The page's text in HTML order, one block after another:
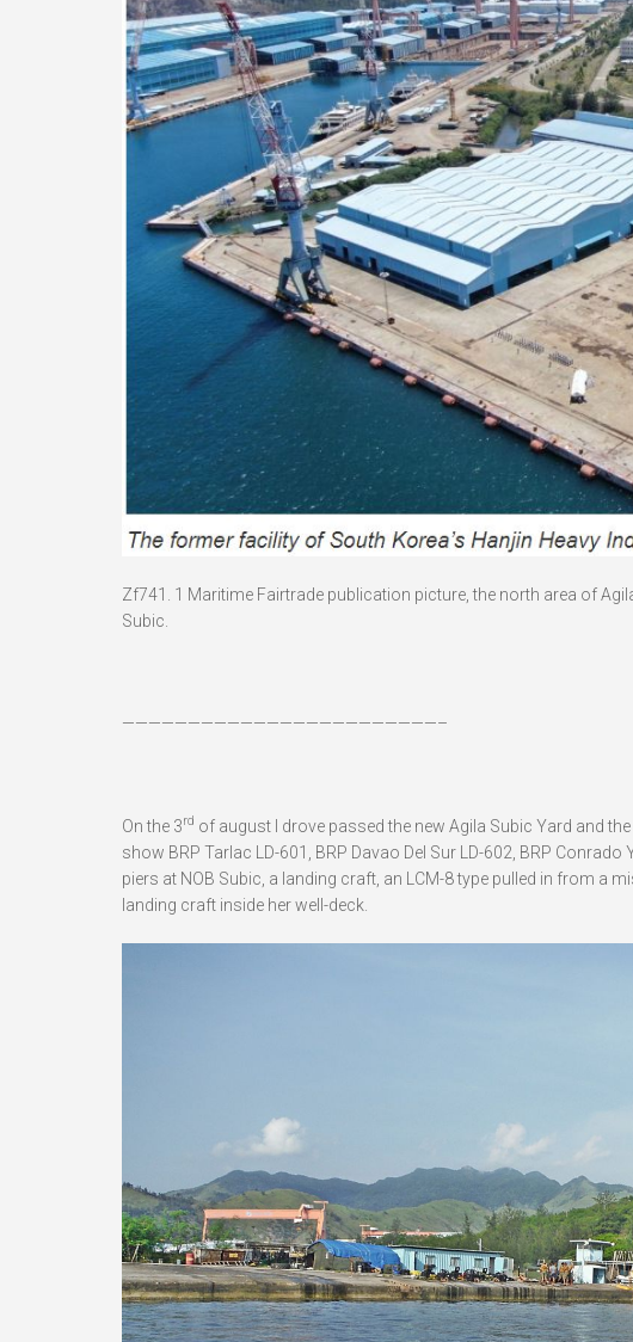
Zf741. 1 Maritime Fairtrade publication picture, the north area of
Subic.
————————————————————————–
On the 3rd of august I drove passed the new Agila Subic Yard and
show BRP Tarlac LD-601, BRP Davao Del Sur LD-602, BRP
piers at NOB Subic, a landing craft, an LCM-8 type pulled in from a
landing craft inside her well-deck.